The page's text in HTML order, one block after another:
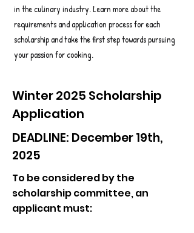
in the culinary industry. Learn more about the
requirements and application process for each
scholarship and take the first step towards pursuing
your passion for cooking.
Winter 2025 Scholarship
Application
DEADLINE: December 19th,
2025
To be considered by the
scholarship committee, an
applicant must: